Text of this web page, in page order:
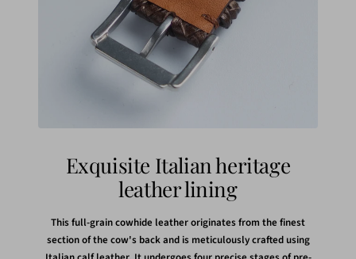
Exquisite Italian heritage
leather lining
This full-grain cowhide leather originates from the finest
section of the cow's back and is meticulously crafted using